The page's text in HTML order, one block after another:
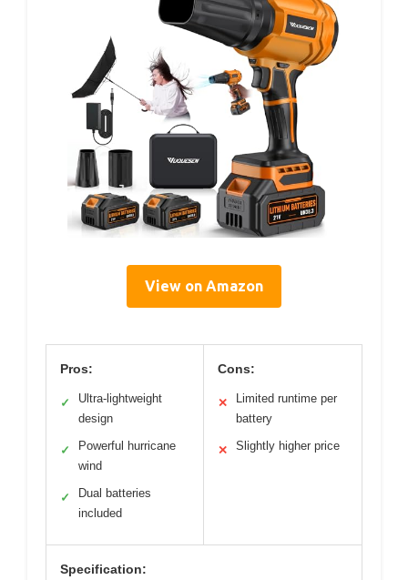
View on Amazon
Pros:
✓
Ultra-lightweight
design
✓
Powerful hurricane
wind
✓
Dual batteries
included
Cons:
✕
Limited runtime per
battery
✕ Slightly higher price
Specification: